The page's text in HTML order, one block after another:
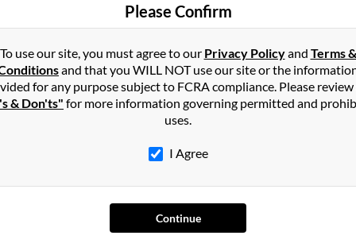
Westminster,MD
Maryland and may have previously resided in Westminster,
Lisa Carroll and Nicholas Carroll. Run a full report on this result
Please Confirm
To use our site, you must agree to our Privacy Policyand Terms &
and that you WILL NOT use our site or the
for any purpose subject to FCRA compliance. Please
& Don'ts" for more information governing permitted and
uses.
I Agree
Continue